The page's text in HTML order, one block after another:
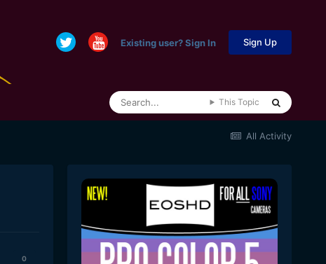
Existing user? Sign In Sign Up
This Topic
All Activity
0